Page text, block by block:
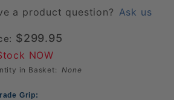
a product question? Ask us
$299.95
NOW
in Basket: None
Grip: